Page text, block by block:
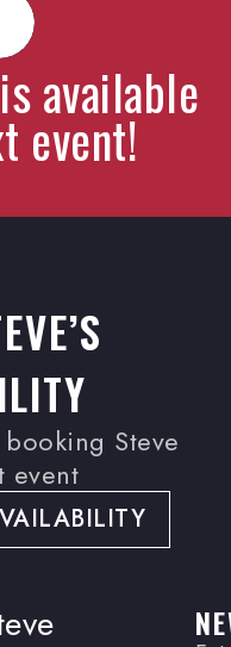
available
event!
Steve
event